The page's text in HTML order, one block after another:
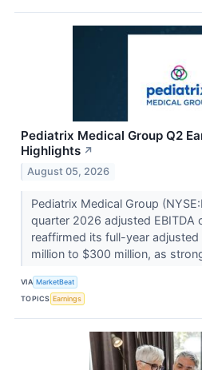
Pediatrix Medical Group Q2
Highlights ↗
August 05, 2026
Pediatrix Medical Group
quarter 2026 adjusted EBITDA
reaffirmed its full-year
million to $300 million, as
VIA MarketBeat
TOPICS Earnings